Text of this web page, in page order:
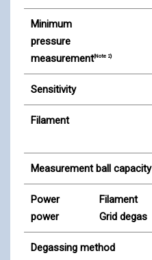
Minimum
pressure
measurement(Note 2)
Sensitivity
Filament
Measurement ball capacity
Power
power
Filament
Grid degas
Degassing method